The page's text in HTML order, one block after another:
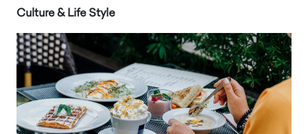
Culture & Life Style